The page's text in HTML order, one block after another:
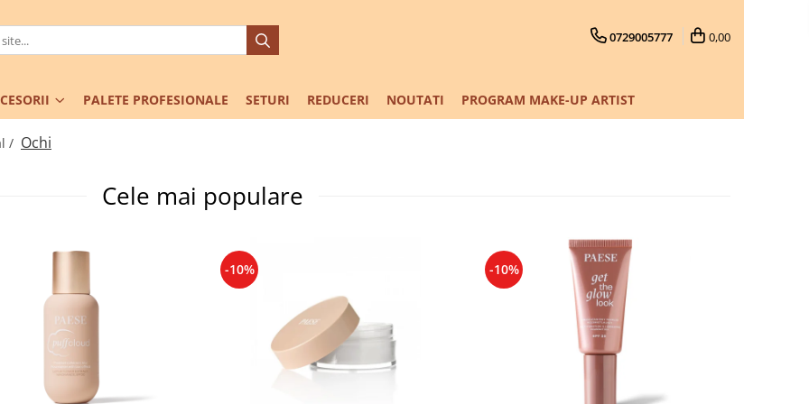
0729005777 0,00
PALETE PROFESIONALE SETURI REDUCERI NOUTATI PROGRAM MAKE-UP ARTIST
/ Ochi
Cele mai populare
-10% -10%